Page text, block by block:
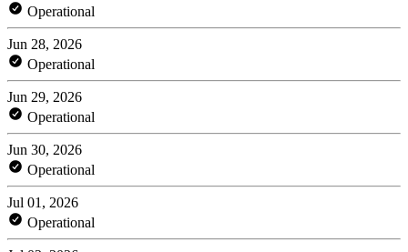
Operational
Jun 28, 2026
Operational
Jun 29, 2026
Operational
Jun 30, 2026
Operational
Jul 01, 2026
Operational